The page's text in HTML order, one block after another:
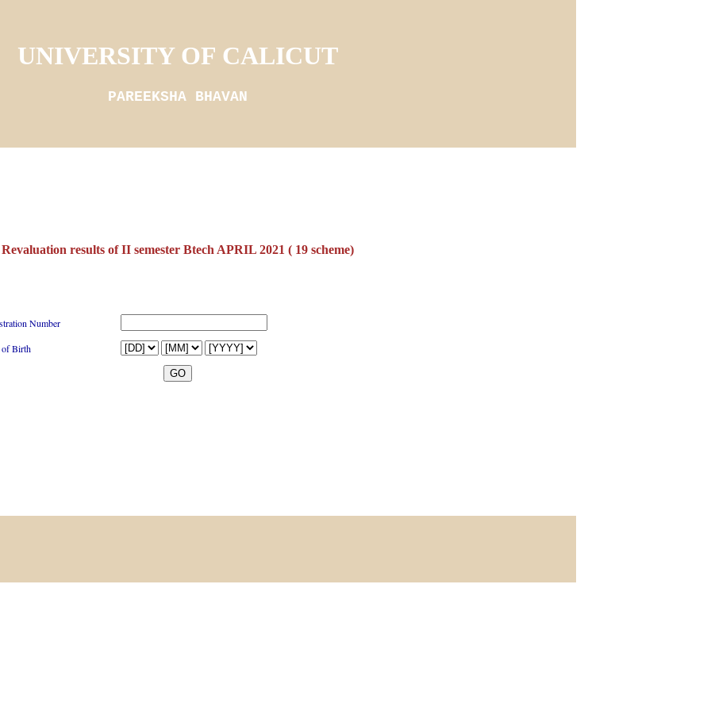
UNIVERSITY OF CALICUT
PAREEKSHA BHAVAN
Revaluation results of II semester Btech APRIL 2021 ( 19 scheme)
Number
of Birth